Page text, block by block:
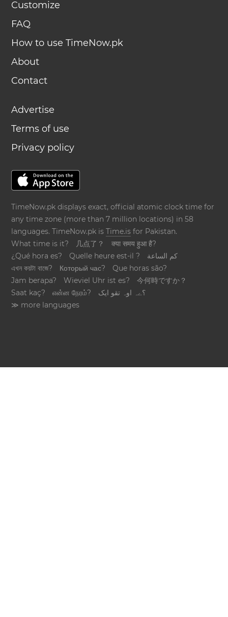
Customize
FAQ
How to use TimeNow.pk
About
Contact
Advertise
Terms of use
Privacy policy
TimeNow.pk displays exact, official atomic clock time for
any time zone (more than 7 million locations) in 58
languages. TimeNow.pk isTime.is for Pakistan.
What time is it?
几点了？
क्या समय हुआ है?
¿Qué hora es?
Quelle heure est-il ?
كم الساعة
এখন কয়টা বাজে?
Который час?
Que horas são?
Jam berapa?
Wieviel Uhr ist es?
今何時ですか？
Saat kaç?
என்ன நேரம்?
؟ےہ اوہ تقو ایک
≫ more languages